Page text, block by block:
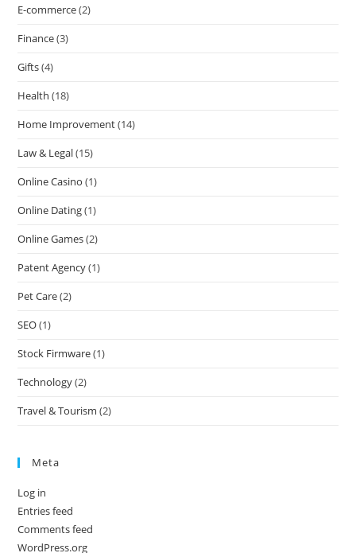
E-commerce(2)
Finance(3)
Gifts(4)
Health (18)
Home Improvement(14)
Law & Legal(15)
Online Casino (1)
Online Dating(1)
Online Games(2)
Patent Agency(1)
Pet Care(2)
SEO(1)
Stock Firmware(1)
Technology(2)
Travel & Tourism (2)
Meta
Log in
Entries feed
Comments feed
WordPress.org